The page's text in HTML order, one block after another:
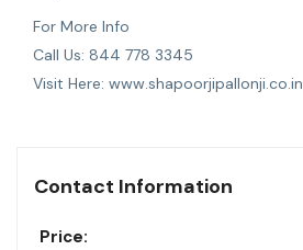
For More Info
Call Us: 844 778 3345
Visit Here: www.shapoorjipallonji.co.in
Contact Information
Price: